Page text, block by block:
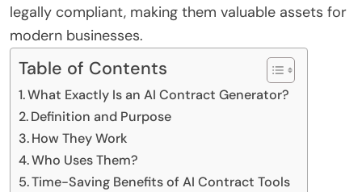
legally compliant, making them valuable assets for
modern businesses.
Table of Contents
What Exactly Is an AI Contract Generator?
Definition and Purpose
How They Work
Who Uses Them?
Time-Saving Benefits of AI Contract Tools